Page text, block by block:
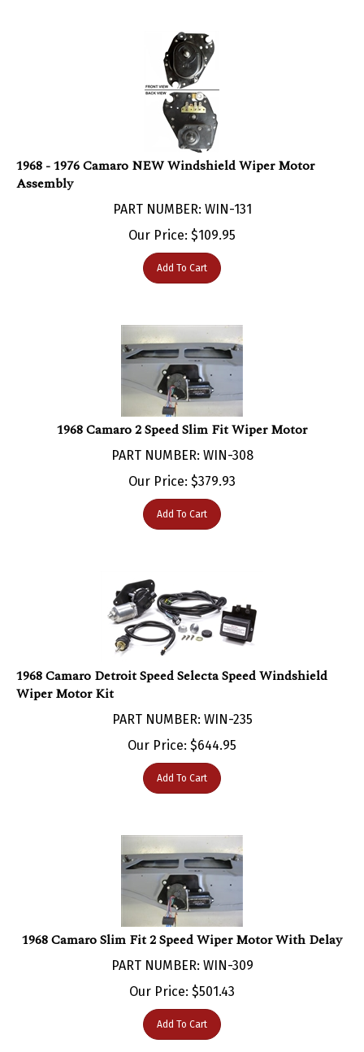
1968 - 1976 Camaro NEW Windshield Wiper Motor
Assembly
Our Price:$109.95
Add To Cart
1968 Camaro 2 Speed Slim Fit Wiper Motor
PART NUMBER: WIN-308
Our Price:$379.93
Add To Cart
1968 Camaro Detroit Speed Selecta Speed Windshield
Wiper Motor Kit
PART NUMBER: WIN-235
Our Price:$644.95
Add To Cart
1968 Camaro Slim Fit 2 Speed Wiper Motor With Delay
PART NUMBER: WIN-309
Our Price:$ 501.43
Add To Cart